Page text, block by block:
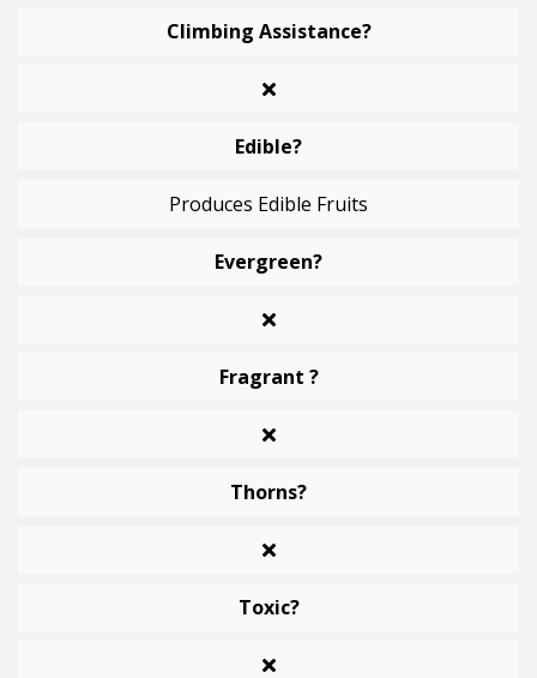
Climbing Assistance?
Edible?
Produces Edible Fruits
Evergreen?
Fragrant ?
Thorns?
Toxic?